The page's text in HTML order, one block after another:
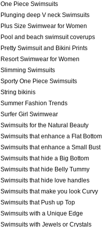
One Piece Swimsuits
Plunging deep V neck Swimsuits
Plus Size Swimwear for Women
Pool and beach swimsuit coverups
Pretty Swimsuit and Bikini Prints
Resort Swimwear for Women
Slimming Swimsuits
Sporty One Piece Swimsuits
String bikinis
Summer Fashion Trends
Surfer Girl Swimwear
Swimsuits for the Natural Beauty
Swimsuits that enhance a Flat Bottom
Swimsuits that enhance a Small Bust
Swimsuits that hide a Big Bottom
Swimsuits that hide Belly Tummy
Swimsuits that hide love handles
Swimsuits that make you look Curvy
Swimsuits that Push up Top
Swimsuits with a Unique Edge
Swimsuits with Jewels or Crystals